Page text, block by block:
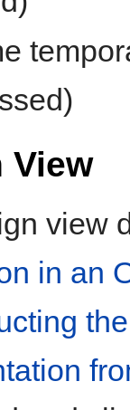
View
view
in an